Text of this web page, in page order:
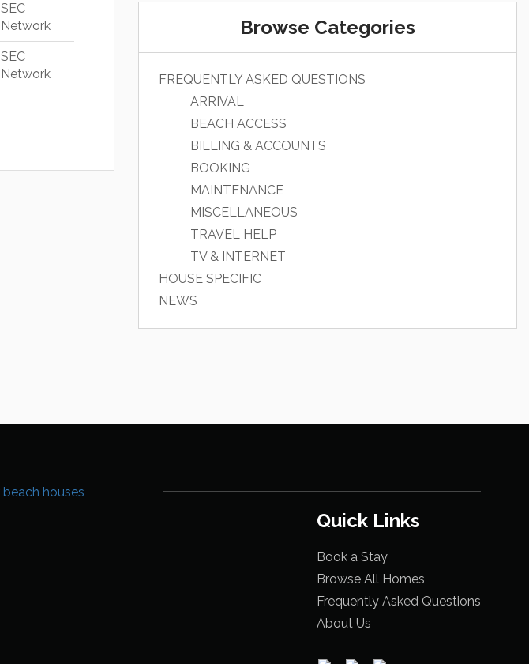
SEC
Network
SEC
Network
Browse Categories
FREQUENTLY ASKED QUESTIONS
ARRIVAL
BEACH ACCESS
BILLING & ACCOUNTS
BOOKING
MAINTENANCE
MISCELLANEOUS
TRAVEL HELP
TV & INTERNET
HOUSE SPECIFIC
NEWS
Quick Links
Book a Stay
Browse All Homes
Frequently Asked Questions
About Us